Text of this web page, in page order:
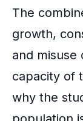
The
growth,
and misuse
capacity of
why the